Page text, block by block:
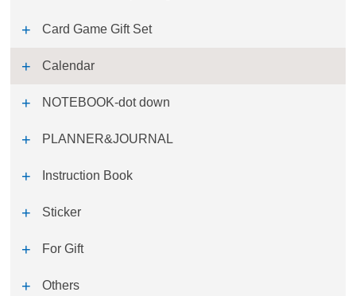
Card Game Gift Set
Calendar
NOTEBOOK-dot down
PLANNER&JOURNAL
Instruction Book
Sticker
For Gift
Others